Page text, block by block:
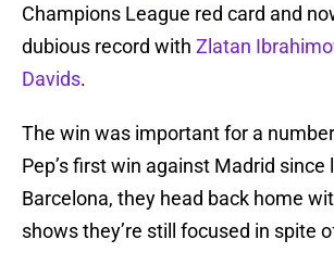
Champions League red card and
dubious record with Zlatan
Davids.
The win was important for a
Pep’s first win against Madrid since
Barcelona, they head back home
shows they’re still focused in spite